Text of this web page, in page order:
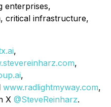
enterprises,
critical infrastructure,
,
,
,
www.radlightmyway.com,
X @SteveReinharz.